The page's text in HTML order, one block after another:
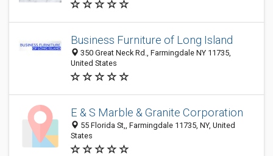
Business Furniture of Long Island
350 Great Neck Rd., Farmingdale NY 11735,
United States
E & S Marble & Granite Corporation
55 Florida St,, Farmingdale 11735, NY, United
States